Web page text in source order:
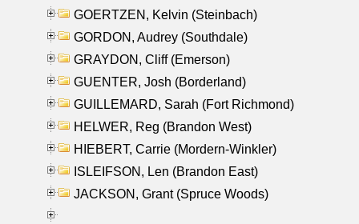
GOERTZEN, Kelvin (Steinbach)
GORDON, Audrey (Southdale)
GRAYDON, Cliff (Emerson)
GUENTER, Josh (Borderland)
GUILLEMARD, Sarah (Fort Richmond)
HELWER, Reg (Brandon West)
HIEBERT, Carrie (Mordern-Winkler)
ISLEIFSON, Len (Brandon East)
JACKSON, Grant (Spruce Woods)